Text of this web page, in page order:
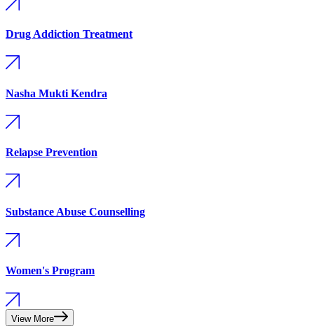
Drug Addiction Treatment
Nasha Mukti Kendra
Relapse Prevention
Substance Abuse Counselling
Women's Program
View More